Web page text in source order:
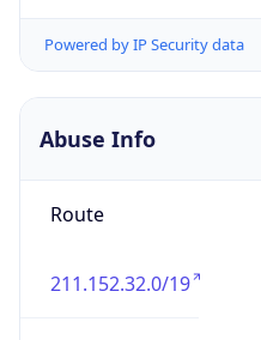
Powered by IP Security data
Abuse Info
Route
211.152.32.0/19